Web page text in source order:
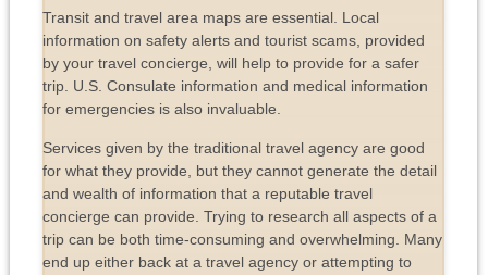
Transit and travel area maps are essential. Local
information on safety alerts and tourist scams, provided
by your travel concierge, will help to provide for a safer
trip. U.S. Consulate information and medical information
for emergencies is also invaluable.
Services given by the traditional travel agency are good
for what they provide, but they cannot generate the detail
and wealth of information that a reputable travel
concierge can provide. Trying to research all aspects of a
trip can be both time-consuming and overwhelming. Many
end up either back at a travel agency or attempting to